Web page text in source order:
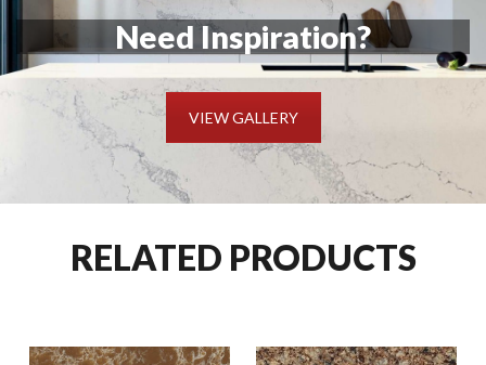
Need Inspiration?
VIEW GALLERY
RELATED PRODUCTS